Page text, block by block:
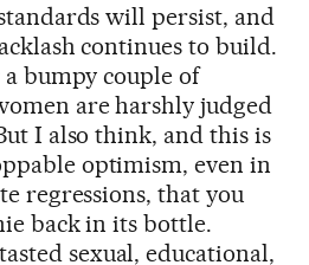
will persist, and
continues to build.
bumpy couple of
are harshly judged
I also think, and this is
optimism, even in
regressions, that you
back in its bottle.
sexual, educational,